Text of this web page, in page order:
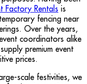
Factory Rentals is
fencing near
Over the years,
coordinators alike
premium event
prices.
scale festivities, we